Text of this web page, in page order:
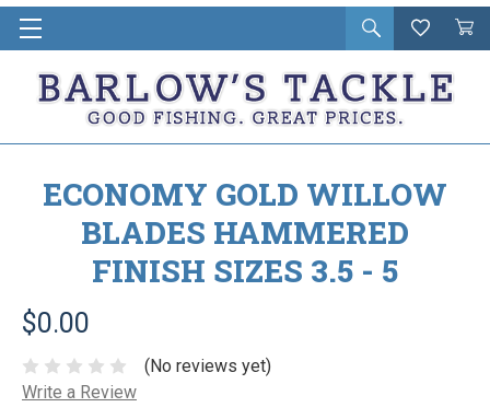
Open
search
Wishlist
Cart
in
ECONOMY GOLD WILLOW
BLADES HAMMERED
FINISH SIZES 3.5 - 5
$0.00
(No reviews yet)
Write a Review